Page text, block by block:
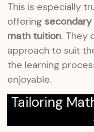
This is especially
offering
math tuition. They
approach to suit
the learning
enjoyable.
Tailoring